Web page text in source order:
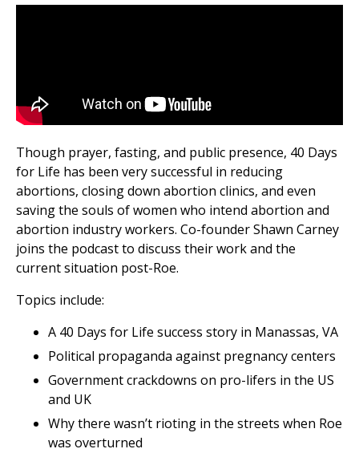
Though prayer, fasting, and public presence, 40 Days
for Life has been very successful in reducing
abortions, closing down abortion clinics, and even
saving the souls of women who intend abortion and
abortion industry workers. Co-founder Shawn Carney
joins the podcast to discuss their work and the
current situation post-Roe.
Topics include:
A 40 Days for Life success story in Manassas, VA
Political propaganda against pregnancy centers
Government crackdowns on pro-lifers in the US
and UK
Why there wasn’t rioting in the streets when Roe
was overturned